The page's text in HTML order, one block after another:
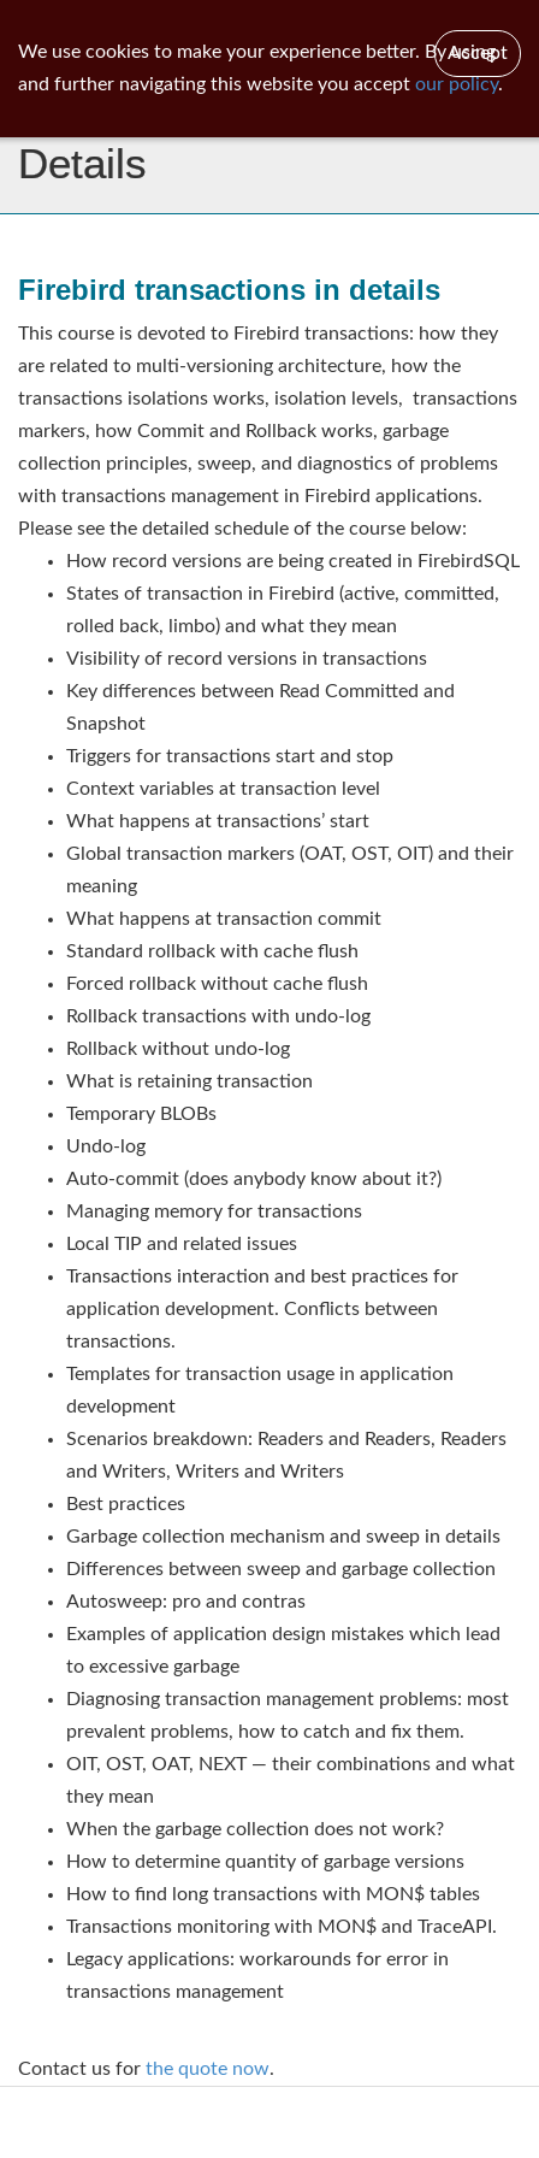
Details
Firebird transactions in details
This course is devoted to Firebird transactions: how they
are related to multi-versioning architecture, how the
transactions isolations works, isolation levels, transactions
markers, how Commit and Rollback works, garbage
collection principles, sweep, and diagnostics of problems
with transactions management in Firebird applications.
Please see the detailed schedule of the course below:
How record versions are being created in FirebirdSQL
States of transaction in Firebird (active, committed,
rolled back, limbo) and what they mean
Visibility of record versions in transactions
Key differences between Read Committed and
Snapshot
Triggers for transactions start and stop
Context variables at transaction level
What happens at transactions’ start
Global transaction markers (OAT, OST, OIT) and their
meaning
What happens at transaction commit
Standard rollback with cache flush
Forced rollback without cache flush
Rollback transactions with undo-log
Rollback without undo-log
What is retaining transaction
Temporary BLOBs
Undo-log
Auto-commit (does anybody know about it?)
Managing memory for transactions
Local TIP and related issues
Transactions interaction and best practices for
application development. Conflicts between
transactions.
Templates for transaction usage in application
development
Scenarios breakdown: Readers and Readers, Readers
and Writers, Writers and Writers
Best practices
Garbage collection mechanism and sweep in details
Differences between sweep and garbage collection
Autosweep: pro and contras
Examples of application design mistakes which lead
to excessive garbage
Diagnosing transaction management problems: most
prevalent problems, how to catch and fix them.
OIT, OST, OAT, NEXT — their combinations and what
they mean
When the garbage collection does not work?
How to determine quantity of garbage versions
How to find long transactions with MON$ tables
Transactions monitoring with MON$ and TraceAPI.
Legacy applications: workarounds for error in
transactions management
Contact us for the quote now.
We use cookies to make your experience better. By using
and further navigating this website you accept our policy.
Accept